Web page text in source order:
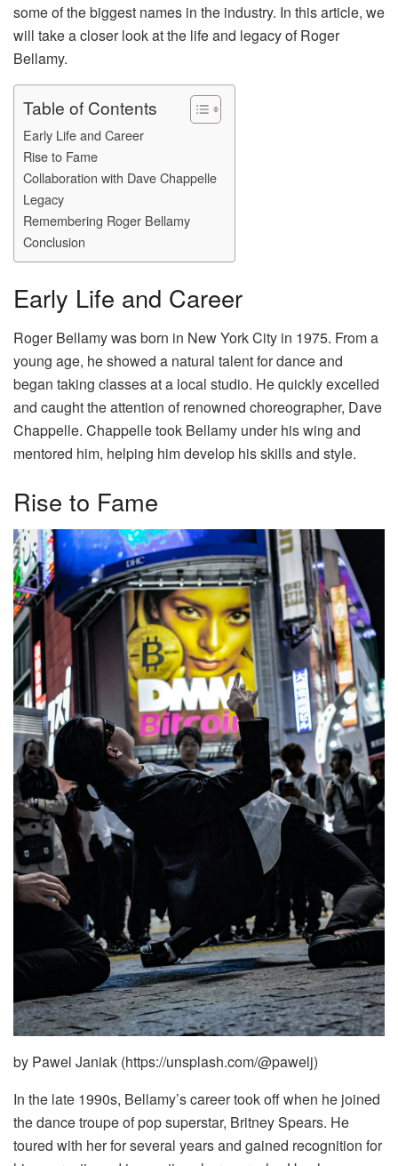
some of the biggest names in the industry. In this article, we
will take a closer look at the life and legacy of Roger
Bellamy.
Table of Contents
Early Life and Career
Rise to Fame
Collaboration with Dave Chappelle
Legacy
Remembering Roger Bellamy
Conclusion
Early Life and Career
Roger Bellamy was born in New York City in 1975. From a
young age, he showed a natural talent for dance and
began taking classes at a local studio. He quickly excelled
and caught the attention of renowned choreographer, Dave
Chappelle. Chappelle took Bellamy under his wing and
mentored him, helping him develop his skills and style.
Rise to Fame
by Pawel Janiak (https://unsplash.com/@pawelj)
In the late 1990s, Bellamy’s career took off when he joined
the dance troupe of pop superstar, Britney Spears. He
toured with her for several years and gained recognition for